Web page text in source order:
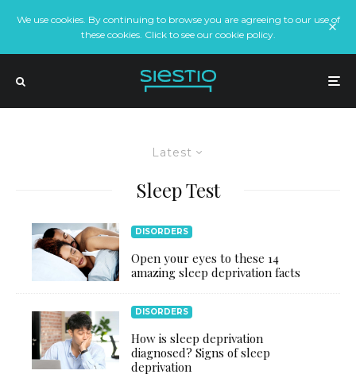
We use cookies. By continuing to browse you are agreeing to our use of
these cookies. Click to see our cookie policy.
Latest
Sleep Test
DISORDERS
Open your eyes to these 14
amazing sleep deprivation facts
DISORDERS
How is sleep deprivation
diagnosed? Signs of sleep
deprivation